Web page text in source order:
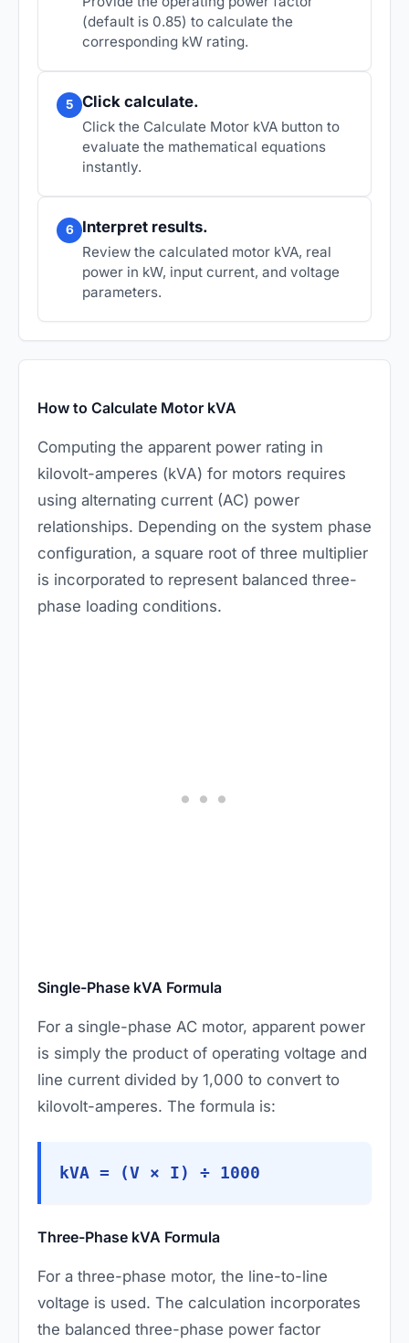
(default is 0.85) to calculate the
corresponding kW rating.
5 Click calculate.
Click the Calculate Motor kVA button to
evaluate the mathematical equations
instantly.
6 Interpret results.
Review the calculated motor kVA, real
power in kW, input current, and voltage
parameters.
How to Calculate Motor kVA
Computing the apparent power rating in
kilovolt-amperes (kVA) for motors requires
using alternating current (AC) power
relationships. Depending on the system phase
configuration, a square root of three multiplier
is incorporated to represent balanced three-
phase loading conditions.
Single-Phase kVA Formula
For a single-phase AC motor, apparent power
is simply the product of operating voltage and
line current divided by 1,000 to convert to
kilovolt-amperes. The formula is:
kVA = (V × I) ÷ 1000
Three-Phase kVA Formula
For a three-phase motor, the line-to-line
voltage is used. The calculation incorporates
the balanced three-phase power factor